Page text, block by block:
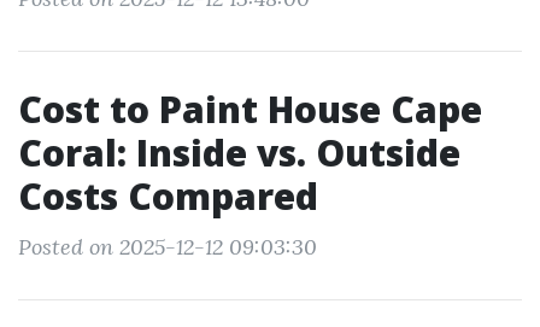
Cost to Paint House Cape
Coral: Inside vs. Outside
Costs Compared
Posted on 2025-12-12 09:03:30